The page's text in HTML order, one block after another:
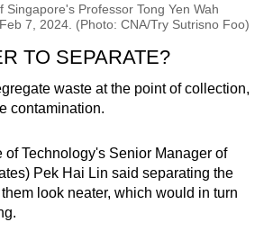
Singapore's Professor Tong Yen Wah
7, 2024. (Photo: CNA/Try Sutrisno Foo)
TO SEPARATE?
waste at the point of collection,
contamination.
of Technology's Senior Manager of
Pek Hai Lin said separating the
look neater, which would in turn